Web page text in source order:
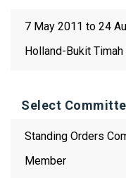
7 May 2011 to 24
Holland-Bukit Timah
Select
Standing Orders
Member